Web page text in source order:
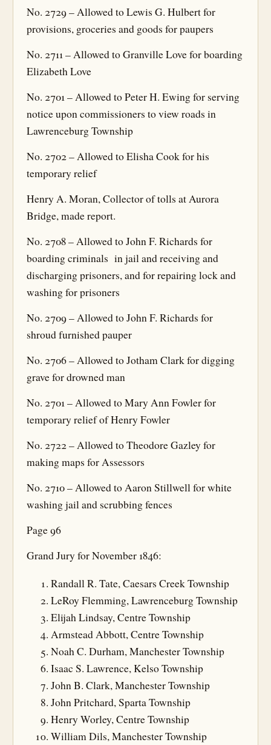
No. 2729 – Allowed to Lewis G. Hulbert for
provisions, groceries and goods for paupers
No. 2711 – Allowed to Granville Love for boarding
Elizabeth Love
No. 2701 – Allowed to Peter H. Ewing for serving
notice upon commissioners to view roads in
Lawrenceburg Township
No. 2702 – Allowed to Elisha Cook for his
temporary relief
Henry A. Moran, Collector of tolls at Aurora
Bridge, made report.
No. 2708 – Allowed to John F. Richards for
boarding criminals in jail and receiving and
discharging prisoners, and for repairing lock and
washing for prisoners
No. 2709 – Allowed to John F. Richards for
shroud furnished pauper
No. 2706 – Allowed to Jotham Clark for digging
grave for drowned man
No. 2701 – Allowed to Mary Ann Fowler for
temporary relief of Henry Fowler
No. 2722 – Allowed to Theodore Gazley for
making maps for Assessors
No. 2710 – Allowed to Aaron Stillwell for white
washing jail and scrubbing fences
Page 96
Grand Jury for November 1846:
Randall R. Tate, Caesars Creek Township
LeRoy Flemming, Lawrenceburg Township
Elijah Lindsay, Centre Township
Armstead Abbott, Centre Township
Noah C. Durham, Manchester Township
Isaac S. Lawrence, Kelso Township
John B. Clark, Manchester Township
John Pritchard, Sparta Township
Henry Worley, Centre Township
William Dils, Manchester Township